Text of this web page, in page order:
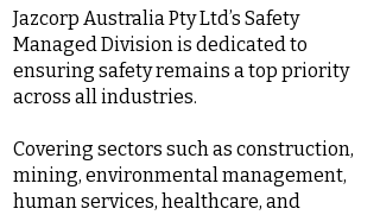
Jazcorp Australia Pty Ltd’s Safety
Managed Division is dedicated to
ensuring safety remains a top priority
across all industries.
Covering sectors such as construction,
mining, environmental management,
human services, healthcare, and